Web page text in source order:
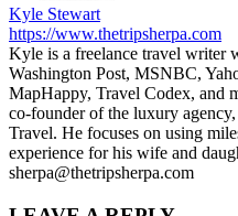
Kyle Stewart
https://www.thetripsherpa.com
Kyle is a freelance travel writer
Washington Post, MSNBC,
MapHappy, Travel Codex, and
co-founder of the luxury
Travel. He focuses on using
experience for his wife and
sherpa@thetripsherpa.com